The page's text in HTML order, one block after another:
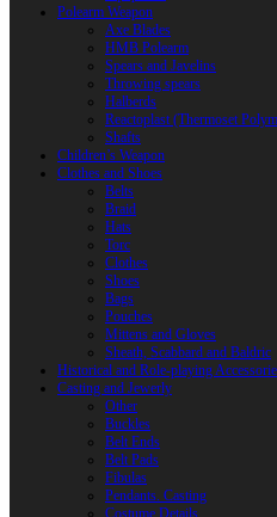
Polearm Weapon
Axe Blades
HMB Polearm
Spears and Javelins
Throwing spears
Halberds
Reactoplast (Thermoset
Shafts
Children’s Weapon
Clothes and Shoes
Belts
Braid
Hats
Torc
Clothes
Shoes
Bags
Pouches
Mittens and Gloves
Sheath, Scabbard and Baldric
Historical and Role-playing
Casting and Jewerly
Other
Buckles
Belt Ends
Belt Pads
Fibulas
Pendants. Casting
Costume Details